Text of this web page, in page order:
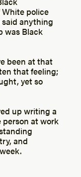
police
said anything
was Black
been at that
that feeling;
yet so
up writing a
at work
and